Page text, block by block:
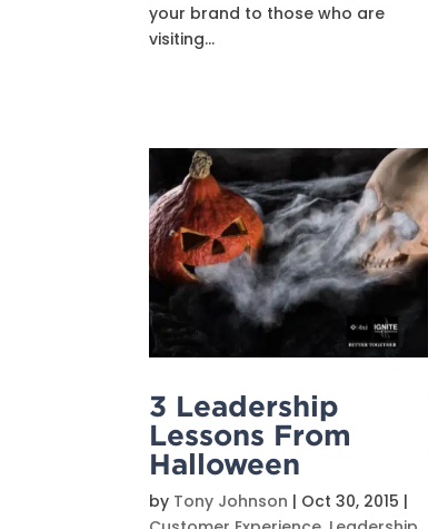
your brand to those who are
visiting...
3 Leadership
Lessons From
Halloween
by Tony Johnson | Oct 30, 2015 |